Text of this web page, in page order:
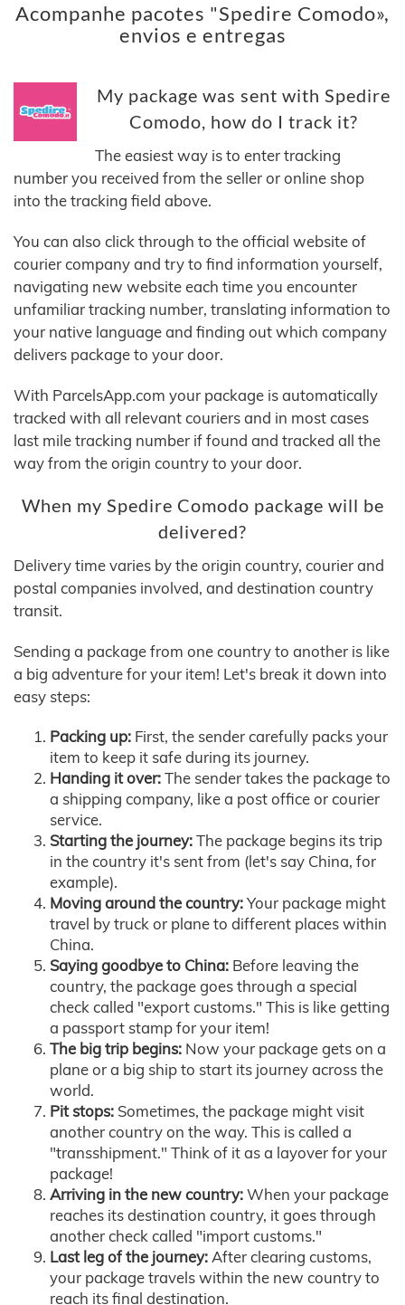
Acompanhe pacotes "Spedire Comodo»,
envios e entregas
My package was sent with Spedire
Comodo, how do I track it?
The easiest way is to enter tracking
number you received from the seller or online shop
into the tracking field above.
You can also click through to the official website of
courier company and try to find information yourself,
navigating new website each time you encounter
unfamiliar tracking number, translating information to
your native language and finding out which company
delivers package to your door.
With ParcelsApp.com your package is automatically
tracked with all relevant couriers and in most cases
last mile tracking number if found and tracked all the
way from the origin country to your door.
When my Spedire Comodo package will be
delivered?
Delivery time varies by the origin country, courier and
postal companies involved, and destination country
transit.
Sending a package from one country to another is like
a big adventure for your item! Let's break it down into
easy steps:
Packing up: First, the sender carefully packs your
item to keep it safe during its journey.
Handing it over:The sender takes the package to
a shipping company, like a post office or courier
service.
Starting the journey:The package begins its trip
in the country it's sent from (let's say China, for
example).
Moving around the country:Your package might
travel by truck or plane to different places within
China.
Saying goodbye to China: Before leaving the
country, the package goes through a special
check called "export customs." This is like getting
a passport stamp for your item!
The big trip begins: Now your package gets on a
plane or a big ship to start its journey across the
world.
Pit stops: Sometimes, the package might visit
another country on the way. This is called a
"transshipment." Think of it as a layover for your
package!
Arriving in the new country:When your package
reaches its destination country, it goes through
another check called "import customs."
Last leg of the journey:After clearing customs,
your package travels within the new country to
reach its final destination.